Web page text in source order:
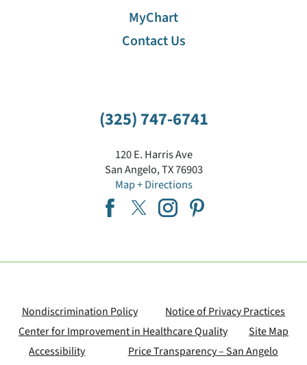
(325) 747-6741
120 E. Harris Ave
San Angelo,TX76903
Map + Directions
MyChart
Contact Us
Nondiscrimination Policy
Notice of Privacy Practices
Center for Improvement in Healthcare Quality
Site Map
Accessibility
Price Transparency – San Angelo